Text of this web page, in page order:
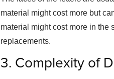
material might cost more but
material might cost more in the
replacements.
3. Complexity of